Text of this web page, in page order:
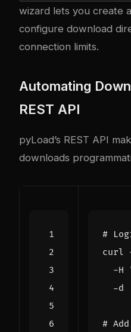
wizard lets you create
configure download
connection limits.
Automating
REST API
pyLoad’s REST API
downloads
#
curl
  -H
  -d
#